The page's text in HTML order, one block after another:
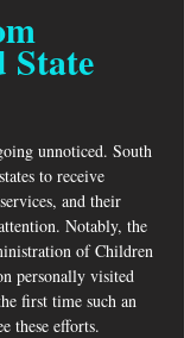
State
unnoticed. South
to receive
and their
Notably, the
of Children
personally visited
first time such an
these efforts.